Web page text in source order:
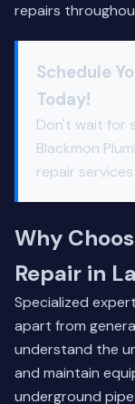
repairs
Schedule
Today!
Don't wait for
Blackmon
repair
Why
Repair in
Specialized
apart from
understand the
and maintain
underground